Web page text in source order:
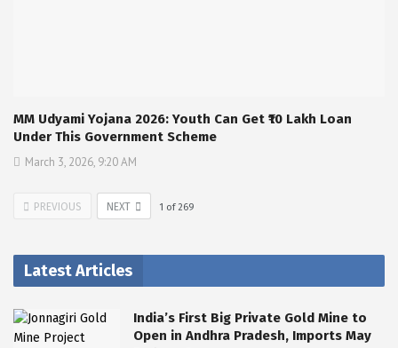
MM Udyami Yojana 2026: Youth Can Get ₹10 Lakh Loan
Under This Government Scheme
March 3, 2026, 9:20 AM
PREVIOUS NEXT 1 of 269
Latest Articles
India’s First Big Private Gold Mine to
Open in Andhra Pradesh, Imports May